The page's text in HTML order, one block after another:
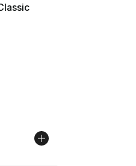
out of 5 stars], 16 reviews
from $80.00 to